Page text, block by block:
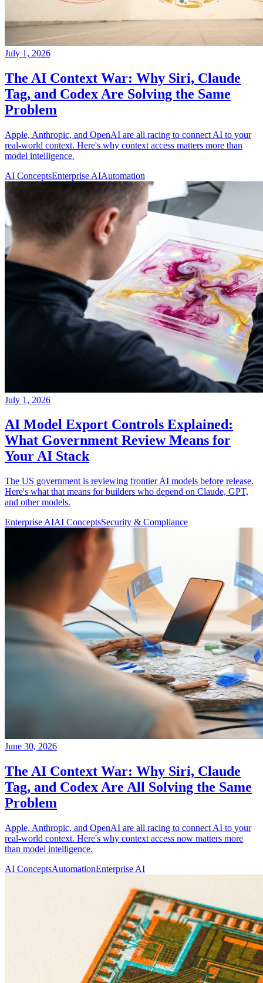
July 1, 2026
The AI Context War: Why Siri, Claude
Tag, and Codex Are Solving the Same
Problem
Apple, Anthropic, and OpenAI are all racing to connect AI to your
real-world context. Here's why context access matters more than
model intelligence.
AI ConceptsEnterprise AIAutomation
July 1, 2026
AI Model Export Controls Explained:
What Government Review Means for
Your AI Stack
The US government is reviewing frontier AI models before release.
Here's what that means for builders who depend on Claude, GPT,
and other models.
Enterprise AIAI ConceptsSecurity & Compliance
June 30, 2026
The AI Context War: Why Siri, Claude
Tag, and Codex Are All Solving the Same
Problem
Apple, Anthropic, and OpenAI are all racing to connect AI to your
real-world context. Here's why context access now matters more
than model intelligence.
AI ConceptsAutomationEnterprise AI